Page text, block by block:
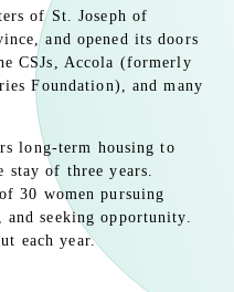
of St. Joseph of
and opened its doors
CSJs, Accola (formerly
Foundation), and many
long-term housing to
stay of three years.
30 women pursuing
seeking opportunity.
each year.